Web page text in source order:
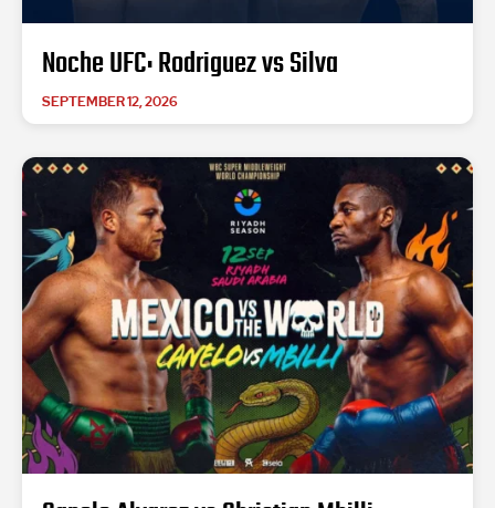
Noche UFC: Rodriguez vs Silva
SEPTEMBER 12, 2026